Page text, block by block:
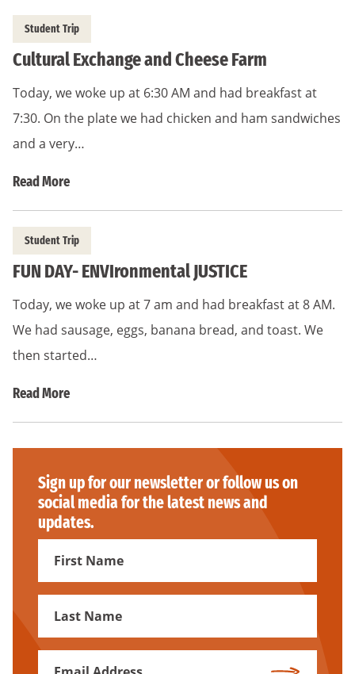
Student Trip
Cultural Exchange and Cheese Farm
Today, we woke up at 6:30 AM and had breakfast at
7:30. On the plate we had chicken and ham sandwiches
and a very…
Read More
Student Trip
FUN DAY- ENVIronmental JUSTICE
Today, we woke up at 7 am and had breakfast at 8 AM.
We had sausage, eggs, banana bread, and toast. We
then started…
Read More
Sign up for our newsletter or follow us on
social media for the latest news and
updates.
First